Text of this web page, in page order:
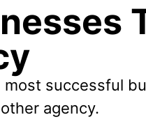
successful
agency.